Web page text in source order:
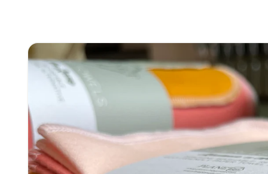
Skip to
product
information